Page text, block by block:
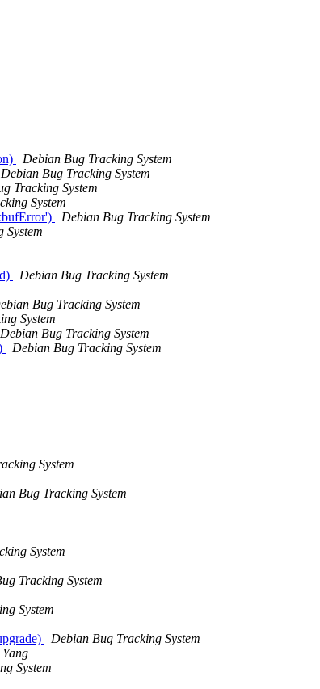
Debian Bug Tracking System
Debian Bug Tracking System
Tracking System
System
Debian Bug Tracking System
System
Debian Bug Tracking System
Bug Tracking System
System
Debian Bug Tracking System
Debian Bug Tracking System
System
Bug Tracking System
System
Tracking System
System
Debian Bug Tracking System
System